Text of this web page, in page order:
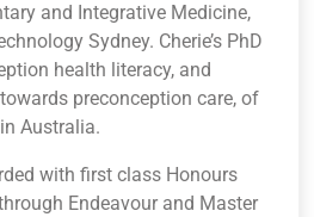
and Integrative Medicine,
Sydney. Cherie’s PhD
health literacy, and
preconception care, of
Australia.
with first class Honours
Endeavour and Master